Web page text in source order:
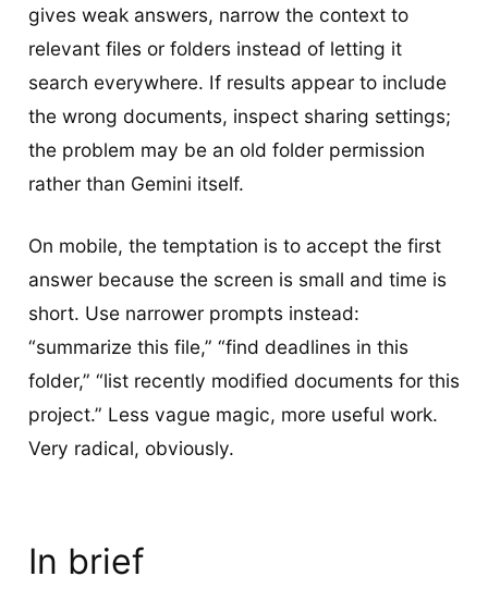
gives weak answers, narrow the context to
relevant files or folders instead of letting it
search everywhere. If results appear to include
the wrong documents, inspect sharing settings;
the problem may be an old folder permission
rather than Gemini itself.
On mobile, the temptation is to accept the first
answer because the screen is small and time is
short. Use narrower prompts instead:
“summarize this file,” “find deadlines in this
folder,” “list recently modified documents for this
project.” Less vague magic, more useful work.
Very radical, obviously.
In brief